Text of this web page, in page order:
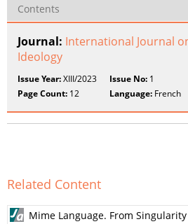
Contents
Journal: International Journal
Ideology
Issue Year:XIII/2023 Issue No: 1
Page Count: 12 Language: French
Related Content
Mime Language. From